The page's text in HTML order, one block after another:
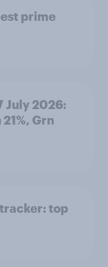
prime
July 2026:
Grn
top